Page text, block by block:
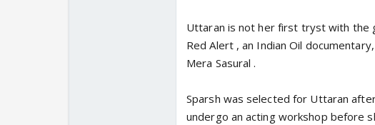
Uttaran is not her first tryst with the
Red Alert , an Indian Oil
Mera Sasural .
Sparsh was selected for Uttaran
undergo an acting workshop before